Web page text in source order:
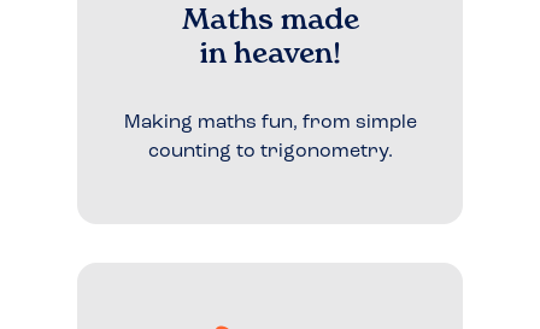
Maths made
in heaven!
Making maths fun, from simple
counting to trigonometry.